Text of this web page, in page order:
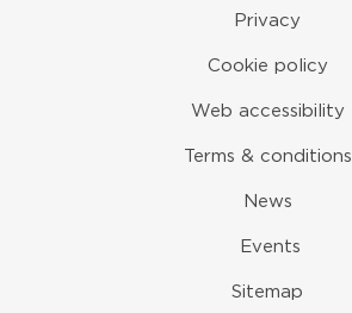
Privacy
Cookie policy
Web accessibility
Terms & conditions
News
Events
Sitemap